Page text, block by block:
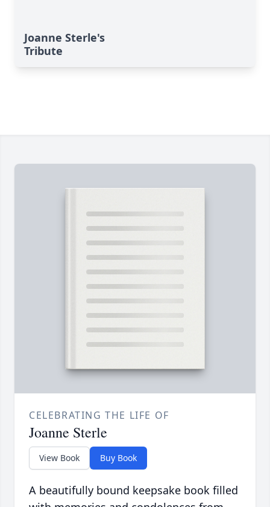
Joanne Sterle's
Tribute
CELEBRATING THE LIFE OF
Joanne Sterle
View Book Buy Book
A beautifully bound keepsake book filled